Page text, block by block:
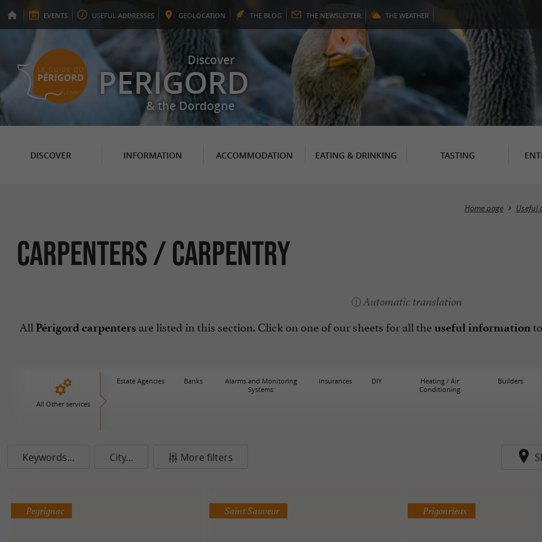
EVENTS USEFUL ADDRESSES GEOLOCATION THE BLOG THE NEWSLETTER THE WEATHER
Discover
PERIGORD
& the Dordogne
DISCOVER INFORMATION ACCOMMODATION EATING & DRINKING TASTING
Home page Useful
Carpenters / Carpentry
Automatic translation
All Périgord carpenters are listed in this section. Click on one of our sheets for all theuseful information
All Other services
Estate Agencies Banks
Alarms and Monitoring
Systems
Insurances DIY
Heating / Air
Conditioning
Builders
Keywords... City... More filters
Peyrignac Saint Sauveur Prigonrieux